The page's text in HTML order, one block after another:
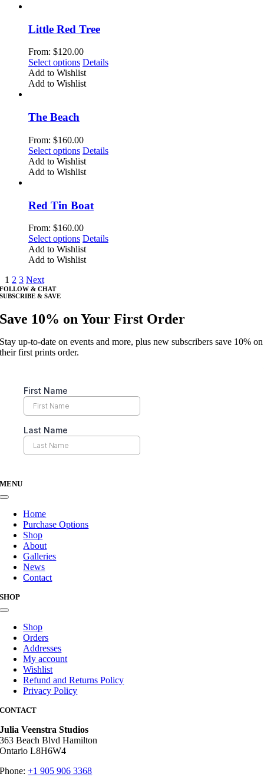
page
The
options
may
be
chosen
on
Little Red Tree
From: $120.00
Select options This
product
has
may
be
chosen
on
the
Details
Add to Wishlist
Add to Wishlist
The Beach
From: $160.00
Select options This
product
has
The
options
may
be
chosen
on
Details
Add to Wishlist
Add to Wishlist
Red Tin Boat
From: $160.00
Select options This
product
has
may
be
on
Details
Add to Wishlist
Add to Wishlist
1 2 3 Next
FOLLOW & CHAT
SUBSCRIBE & SAVE
Save 10% on Your First Order
Stay up-to-date on events and more, plus new subscribers save 10% on
their first prints order.
MENU
Toggle
NavigationHome
Purchase Options
Shop
About
Galleries
News
Contact
SHOP
Toggle
Navigation
Shop
Orders
Addresses
My account
Wishlist
Refund and Returns Policy
Privacy Policy
CONTACT
Julia Veenstra Studios
363 Beach Blvd Hamilton
Ontario L8H6W4
Phone:+1 905 906 3368